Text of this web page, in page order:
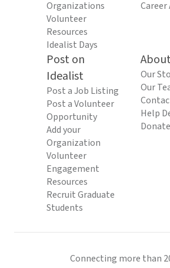
Organizations
Volunteer
Resources
Idealist Days
Career
Post on
Idealist
Post a Job Listing
Post a Volunteer
Opportunity
Add your
Organization
Volunteer
Engagement
Resources
Recruit Graduate
Students
Our
Our
Help
Connecting more than